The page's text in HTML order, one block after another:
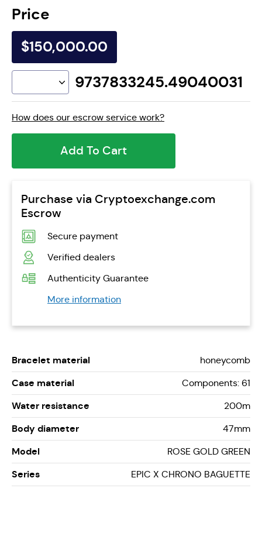
Price
$150,000.00
9737833245.49040031
How does our escrow service work?
Add To Cart
Purchase via Cryptoexchange.com
Escrow
Secure payment
Verified dealers
Authenticity Guarantee
More information
Bracelet material honeycomb
Case material Components: 61
Water resistance 200m
Body diameter 47mm
Model ROSE GOLD GREEN
Series EPIC X CHRONO BAGUETTE